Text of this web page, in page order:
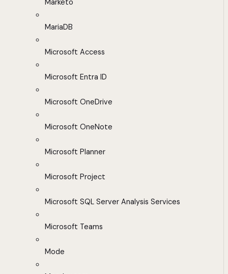
Marketo
MariaDB
Microsoft Access
Microsoft Entra ID
Microsoft OneDrive
Microsoft OneNote
Microsoft Planner
Microsoft Project
Microsoft SQL Server Analysis Services
Microsoft Teams
Mode